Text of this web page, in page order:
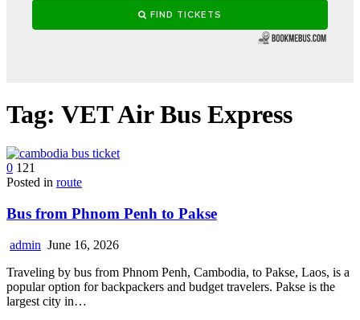
Tag: VET Air Bus Express
0 121
Posted in route
Bus from Phnom Penh to Pakse
admin June 16, 2026
Traveling by bus from Phnom Penh, Cambodia, to Pakse, Laos, is a
popular option for backpackers and budget travelers. Pakse is the
largest city in…